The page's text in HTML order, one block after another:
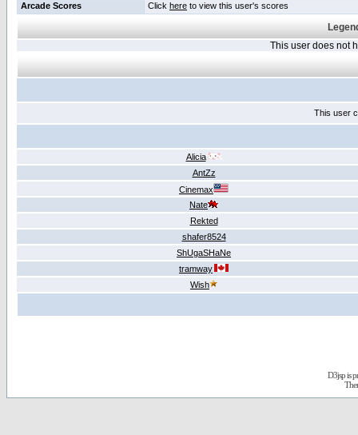
Arcade Scores
Click here to view this user's scores
This user does not
This user
Alicia
AntZz
Cinemax
Nate
Rekted
shafer8524
ShUgaSHaNe
tramway
Wish
D3jsp is